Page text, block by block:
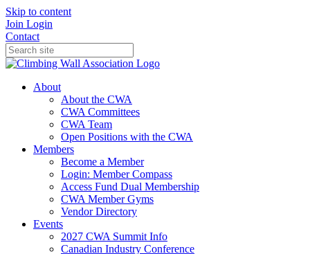
Skip to content
Join Login
Contact
About
About the CWA
CWA Committees
CWA Team
Open Positions with the CWA
Members
Become a Member
Login: Member Compass
Access Fund Dual Membership
CWA Member Gyms
Vendor Directory
Events
2027 CWA Summit Info
Canadian Industry Conference